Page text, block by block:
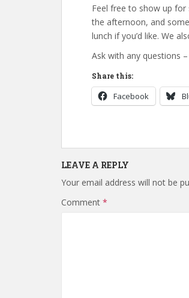
Feel free to show up
the afternoon, and
lunch if you’d like. We
Ask with any questions
Share this:
Facebook
LEAVE A REPLY
Your email address will not be
Comment *